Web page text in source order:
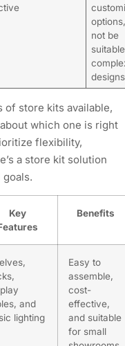
not be
designs
of store kits available,
which one is right
flexibility,
a store kit solution
Key
Benefits
and
lighting
Easy to
assemble,
cost-
effective,
and suitable
for small